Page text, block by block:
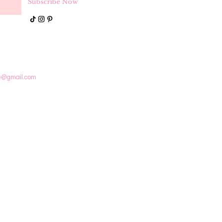
Subscribe Now